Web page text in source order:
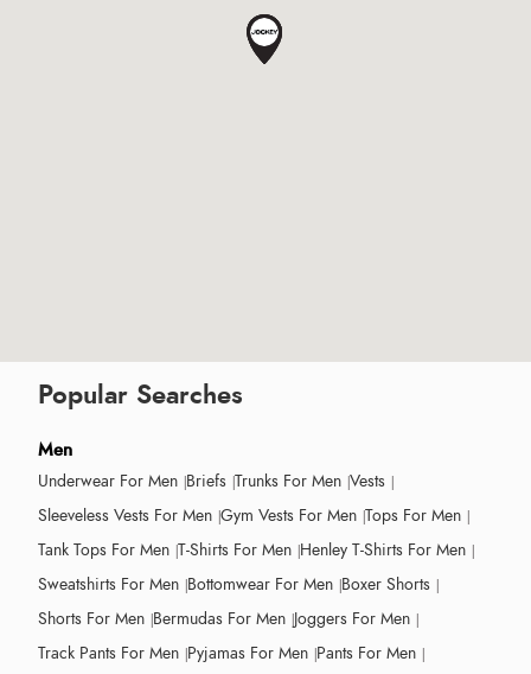
Popular Searches
Men
Underwear For Men Briefs Trunks For Men Vests
Sleeveless Vests For Men Gym Vests For Men Tops For Men
Tank Tops For Men T-Shirts For Men Henley T-Shirts For Men
Sweatshirts For Men Bottomwear For Men Boxer Shorts
Shorts For Men Bermudas For Men Joggers For Men
Track Pants For Men Pyjamas For Men Pants For Men